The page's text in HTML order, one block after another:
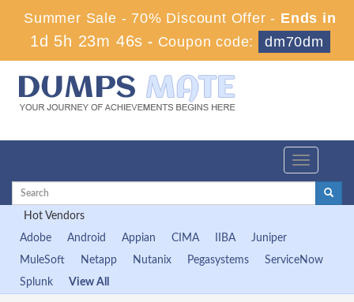
Summer Sale - 70% Discount Offer - Ends in
1d 5h 23m 45s - Coupon code: dm70dm
Toggle
Hot Vendors
Adobe
Android Appian CIMA IIBA
Juniper
MuleSoft
Netapp Nutanix Pegasystems
ServiceNow
Splunk
View All